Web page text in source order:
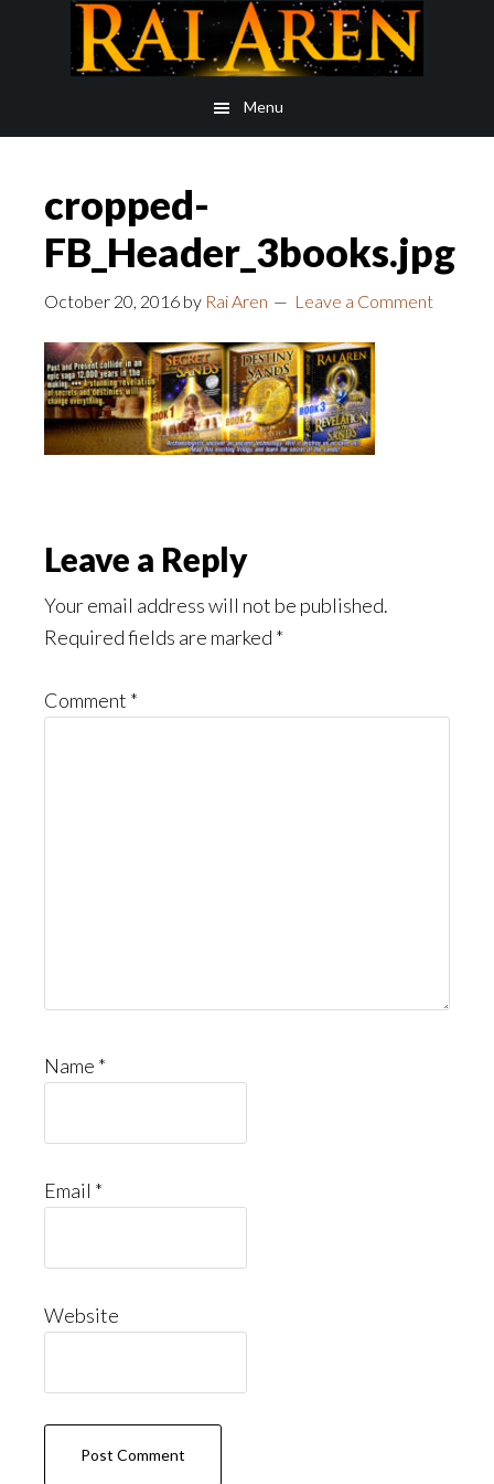
Menu
cropped-
FB_Header_3books.jpg
October 20, 2016 by Rai Aren Leave a Comment
Reader
Interactions
Leave a Reply
Your email address will not be published.
Required fields are marked *
Comment *
Name *
Email *
Website